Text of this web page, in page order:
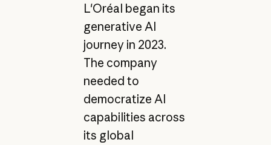
L'Oréal began its
generative AI
journey in 2023.
The company
needed to
democratize AI
capabilities across
its global